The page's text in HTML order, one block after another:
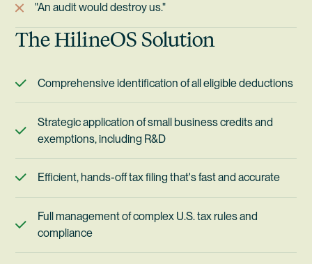
"An audit would destroy us."
The HilineOS Solution
Comprehensive identification of all eligible deductions
Strategic application of small business credits and
exemptions, including R&D
Efficient, hands-off tax filing that's fast and accurate
Full management of complex U.S. tax rules and
compliance